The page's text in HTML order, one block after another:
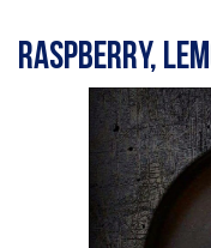
Raspberry,